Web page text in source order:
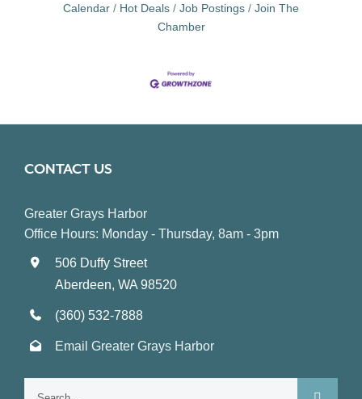
Calendar
Hot Deals Job Postings
Join The
Chamber
CONTACT US
Greater Grays Harbor
Office Hours: Monday - Thursday, 8am - 3pm
506 Duffy Street
Aberdeen, WA 98520
(360) 532-7888
Email Greater Grays Harbor